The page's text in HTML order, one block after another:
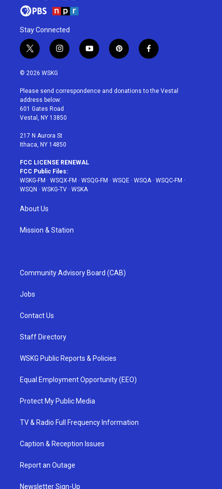
Stay Connected
t
w
i
t
e
r
i
n
a
g
r
a
y
o
u
p
i
e
f
a
b
© 2026 WSKG
Please send correspondence and donations to the Vestal
address below:
601 Gates Road
Vestal, NY 13850
217 N Aurora St
Ithaca, NY 14850
FCC LICENSE RENEWAL
FCC Public Files:
WSKG-FM · WSQX-FM · WSQG-FM · WSQE · WSQA· WSQC-FM ·
WSQN · WSKG-TV · WSKA
About Us
Mission & Station
Community Advisory Board (CAB)
Jobs
Contact Us
Staff Directory
WSKG Public Reports & Policies
Equal Employment Opportunity (EEO)
Protect My Public Media
TV & Radio Full Frequency Information
Caption & Reception Issues
Report an Outage
Newsletter Sign-Up